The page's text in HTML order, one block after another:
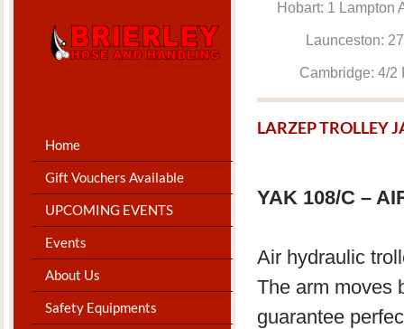
Home
Gift Vouchers Available
UPCOMING EVENTS
Events
About Us
Safety Equipments
Hobart: 1
Launceston:
Cambridge:
LARZEP TROLLEY
YAK 108/C –
Air hydraulic
The arm moves
guarantee